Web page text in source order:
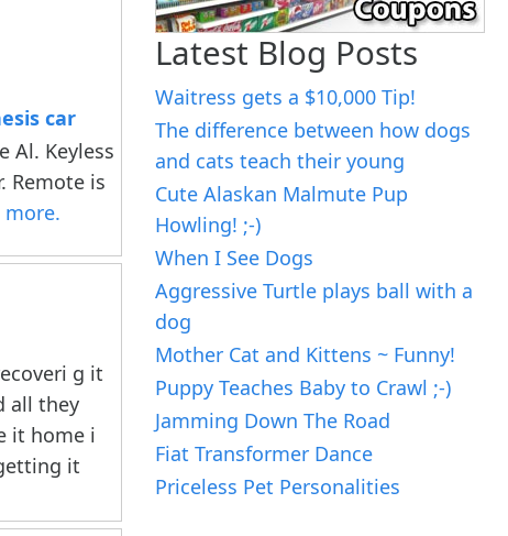
car
Al. Keyless
Remote is
more.
g it
all they
it home i
it
Latest Blog Posts
Waitress gets a $10,000 Tip!
The difference between how dogs
and cats teach their young
Cute Alaskan Malmute Pup
Howling! ;-)
When I See Dogs
Aggressive Turtle plays ball with a
dog
Mother Cat and Kittens ~ Funny!
Puppy Teaches Baby to Crawl ;-)
Jamming Down The Road
Fiat Transformer Dance
Priceless Pet Personalities